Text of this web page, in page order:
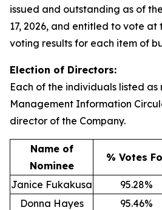
issued and outstanding as of
17, 2026, and entitled to vote at
voting results for each item of
Election of Directors:
Each of the individuals listed as
Management Information
director of the Company.
Name of
Nominee
% Votes
Janice Fukakusa
95.28%
Donna Hayes
95.46%